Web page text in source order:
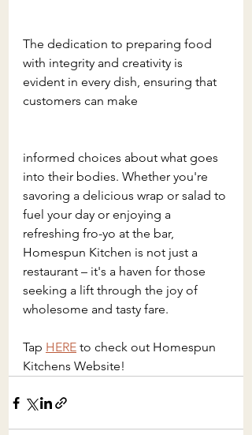
The dedication to preparing food
with integrity and creativity is
evident in every dish, ensuring that
customers can make
informed choices about what goes
into their bodies. Whether you're
savoring a delicious wrap or salad to
fuel your day or enjoying a
refreshing fro-yo at the bar,
Homespun Kitchen is not just a
restaurant – it's a haven for those
seeking a lift through the joy of
wholesome and tasty fare.
Tap HERE to check out Homespun
Kitchens Website!